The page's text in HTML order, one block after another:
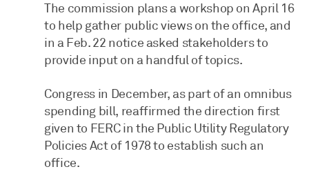
The commission plans a workshop on April 16
to help gather public views on the office, and
in a Feb. 22 notice asked stakeholders to
provide input on a handful of topics.
Congress in December, as part of an omnibus
spending bill, reaffirmed the direction first
given to FERC in the Public Utility Regulatory
Policies Act of 1978 to establish such an
office.